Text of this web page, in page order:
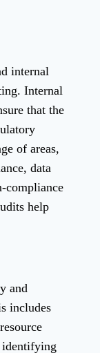
internal
Internal
that the
of areas,
data
compliance
help
and
includes